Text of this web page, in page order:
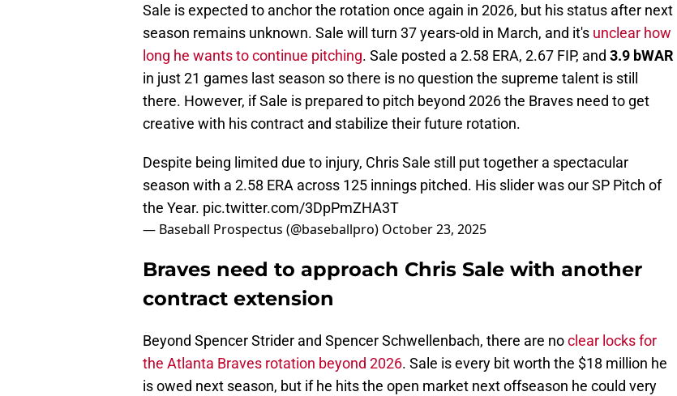
Sale is expected to anchor the rotation once again in 2026, but his status after next
season remains unknown. Sale will turn 37 years-old in March, and it's unclear how
long he wants to continue pitching. Sale posted a 2.58 ERA, 2.67 FIP, and 3.9 bWAR
in just 21 games last season so there is no question the supreme talent is still
there. However, if Sale is prepared to pitch beyond 2026 the Braves need to get
creative with his contract and stabilize their future rotation.
Despite being limited due to injury, Chris Sale still put together a spectacular
season with a 2.58 ERA across 125 innings pitched. His slider was our SP Pitch of
the Year. pic.twitter.com/3DpPmZHA3T
— Baseball Prospectus (@baseballpro) October 23, 2025
Braves need to approach Chris Sale with another
contract extension
Beyond Spencer Strider and Spencer Schwellenbach, there are noclear locks for
the Atlanta Braves rotation beyond 2026. Sale is every bit worth the $18 million he
is owed next season, but if he hits the open market next offseason he could very